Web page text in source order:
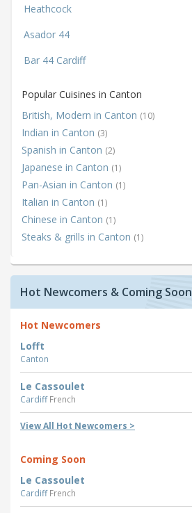
Heathcock
Asador 44
Bar 44 Cardiff
Popular Cuisines in Canton
British, Modern in Canton (10)
Indian in Canton (3)
Spanish in Canton (2)
Japanese in Canton (1)
Pan-Asian in Canton (1)
Italian in Canton (1)
Chinese in Canton (1)
Steaks & grills in Canton (1)
Hot Newcomers & Coming Soon
Hot Newcomers
Lofft
Canton
Le Cassoulet
CardiffFrench
View All Hot Newcomers >
Coming Soon
Le Cassoulet
CardiffFrench